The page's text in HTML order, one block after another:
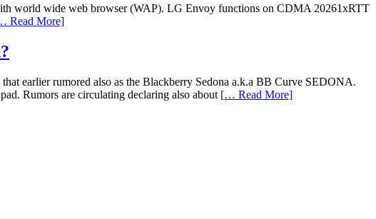
world wide web browser (WAP). LG Envoy functions on CDMA 20261xRTT
Read More]
earlier rumored also as the Blackberry Sedona a.k.a BB Curve SEDONA.
Rumors are circulating declaring also about [… Read More]